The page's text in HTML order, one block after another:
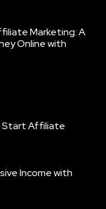
Marketing: A
Online with
Start Affiliate
Income with